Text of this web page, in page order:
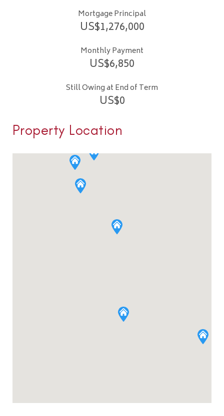
Mortgage Principal
US$1,276,000
Monthly Payment
US$6,850
Still Owing at End of Term
US$0
Property Location